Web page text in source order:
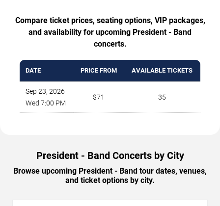
Compare ticket prices, seating options, VIP packages,
and availability for upcoming President - Band
concerts.
DATE PRICE FROM AVAILABLE TICKETS
Sep 23, 2026
Wed 7:00 PM
$71 35
President - Band Concerts by City
Browse upcoming President - Band tour dates, venues,
and ticket options by city.